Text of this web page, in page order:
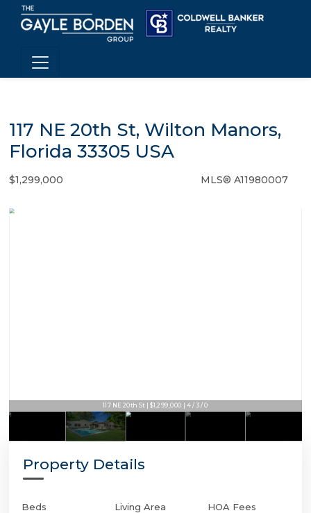
117 NE 20th St, Wilton Manors,
Florida 33305 USA
$1,299,000 MLS® A11980007
117 NE 20th St | $1,299,000 | 4 / 3 / 0
Property Details
Beds
Living Area
HOA Fees